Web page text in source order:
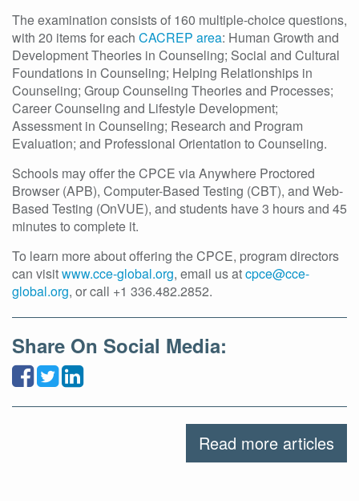
The examination consists of 160 multiple-choice questions,
with 20 items for each CACREP area: Human Growth and
Development Theories in Counseling; Social and Cultural
Foundations in Counseling; Helping Relationships in
Counseling; Group Counseling Theories and Processes;
Career Counseling and Lifestyle Development;
Assessment in Counseling; Research and Program
Evaluation; and Professional Orientation to Counseling.
Schools may offer the CPCE via Anywhere Proctored
Browser (APB), Computer-Based Testing (CBT), and Web-
Based Testing (OnVUE), and students have 3 hours and 45
minutes to complete it.
To learn more about offering the CPCE, program directors
can visitwww.cce-global.org, email us atcpce@cce-
global.org, or call +1 336.482.2852.
Share On Social Media:
Read more articles